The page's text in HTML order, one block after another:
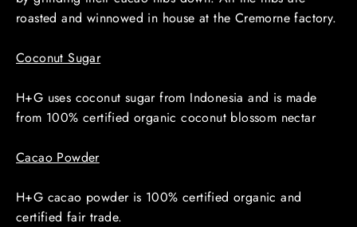
roasted and winnowed in house at the Cremorne factory.
Coconut Sugar
H+G uses coconut sugar from Indonesia and is made
from 100% certified organic coconut blossom nectar
Cacao Powder
H+G cacao powder is 100% certified organic and
certified fair trade.